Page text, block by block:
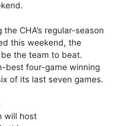
CHA’s regular-season
this weekend, the
the team to beat.
best four-game winning
of its last seven games.